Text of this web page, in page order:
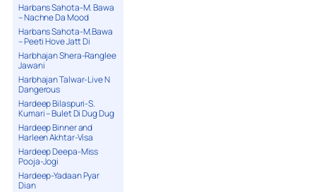
Harbans Sahota-M. Bawa
– Nachne Da Mood
Harbans Sahota-M.Bawa
– Peeti Hove Jatt Di
Harbhajan Shera-Ranglee
Jawani
Harbhajan Talwar-Live N
Dangerous
Hardeep Bilaspuri-S.
Kumari – Bulet Di Dug Dug
Hardeep Binner and
Harleen Akhtar-Visa
Hardeep Deepa-Miss
Pooja-Jogi
Hardeep-Yadaan Pyar
Dian